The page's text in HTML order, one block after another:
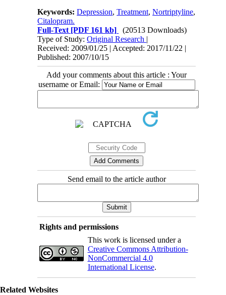
Keywords:Depression,Treatment,Nortriptyline,
Citalopram.
Full-Text [PDF 161 kb]
(20513 Downloads)
Type of Study:Original Research |
Received: 2009/01/25 | Accepted: 2017/11/22 |
Published: 2007/10/15
Add your comments about this article : Your
username or Email:
Send email to the article author
Rights and permissions
This work is licensed under a
Creative Commons Attribution-
NonCommercial 4.0
International License.
Related Websites